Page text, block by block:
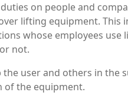
on people and
lifting equipment. This
whose employees use
not.
user and others in the
of the equipment.